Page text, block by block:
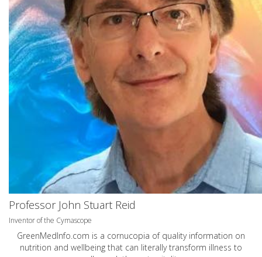
Professor John Stuart Reid
Inventor of the Cymascope
GreenMedInfo.com is a cornucopia of quality information on
nutrition and wellbeing that can literally transform illness to